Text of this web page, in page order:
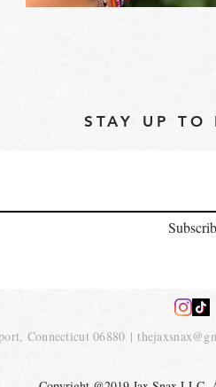
STAY UP TO
Connecticut 06880 |